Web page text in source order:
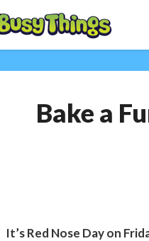
Bake a
It’s Red Nose Day on